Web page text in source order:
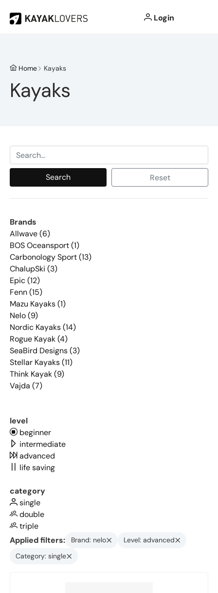
Login
Home Kayaks
Kayaks
Search Reset
Brands
Allwave (6)
BOS Oceansport (1)
Carbonology Sport (13)
ChalupSki (3)
Epic (12)
Fenn (15)
Mazu Kayaks (1)
Nelo (9)
Nordic Kayaks (14)
Rogue Kayak (4)
SeaBird Designs (3)
Stellar Kayaks (11)
Think Kayak (9)
Vajda (7)
level
beginner
intermediate
advanced
life saving
category
single
double
triple
Applied filters:
Brand: nelo
Level: advanced
Category: single